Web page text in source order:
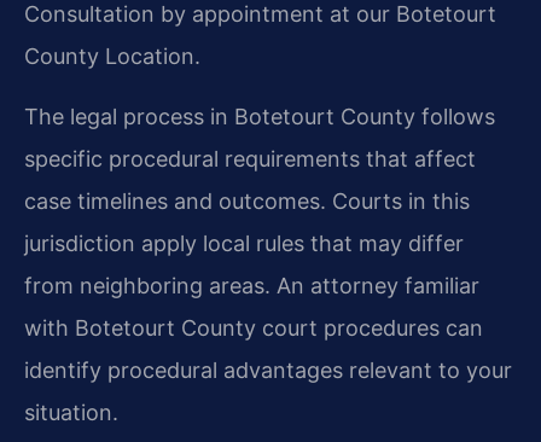
Consultation by appointment at our Botetourt
County Location.
The legal process in Botetourt County follows
specific procedural requirements that affect
case timelines and outcomes. Courts in this
jurisdiction apply local rules that may differ
from neighboring areas. An attorney familiar
with Botetourt County court procedures can
identify procedural advantages relevant to your
situation.